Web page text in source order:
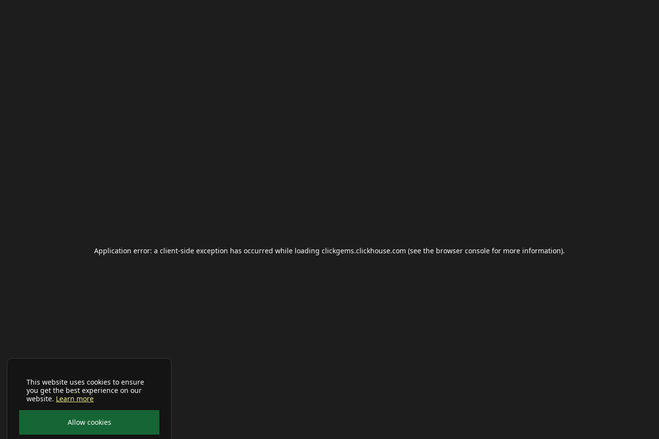
This website uses cookies to ensure
you get the best experience on our
website. Learn more
Allow cookies
Application error: a client-side exception has occurred while loading clickgems.clickhouse.com (see the browser console for more information).